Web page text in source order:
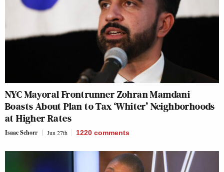
NYC Mayoral Frontrunner Zohran Mamdani
Boasts About Plan to Tax ‘Whiter’ Neighborhoods
at Higher Rates
Isaac Schorr Jun 27th 1220 comments